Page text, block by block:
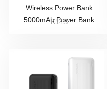
Wireless Power Bank
5000mAh Power Bank
K14S